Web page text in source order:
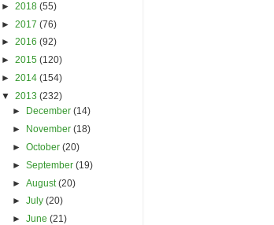
► 2018 (55)
► 2017 (76)
► 2016 (92)
► 2015 (120)
► 2014 (154)
▼ 2013 (232)
►
December(14)
►
November(18)
►October(20)
►September(19)
► August(20)
►July(20)
►June(21)